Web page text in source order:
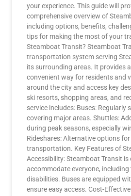
your experience. This guide will
comprehensive overview of
including options, benefits,
tips for making the most of your
Steamboat Transit? Steamboat
transportation system serving
its surrounding areas. It provides
convenient way for residents and
around the city and access key
ski resorts, shopping areas, and
service includes: Buses: Regularly
covering major areas. Shuttles:
during peak seasons, especially
Rideshares: Alternative options
transportation. Key Features of
Accessibility: Steamboat Transit is
accommodate everyone,
disabilities. Buses are equipped
ensure easy access. Cost-